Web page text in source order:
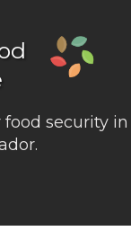
security in